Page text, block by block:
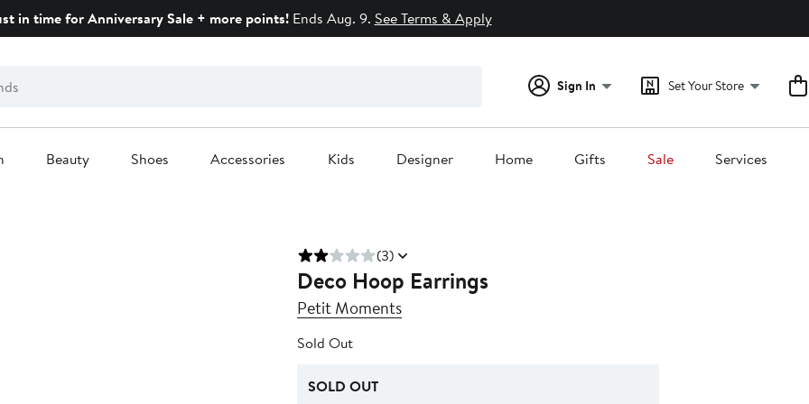
in time for Anniversary Sale + more points!Ends Aug. 9. See Terms & Apply
Sign In Set Your Store
Beauty Shoes Accessories Kids Designer Home Gifts Sale Services
(3)
Deco Hoop Earrings
Petit Moments
Sold Out
SOLD OUT